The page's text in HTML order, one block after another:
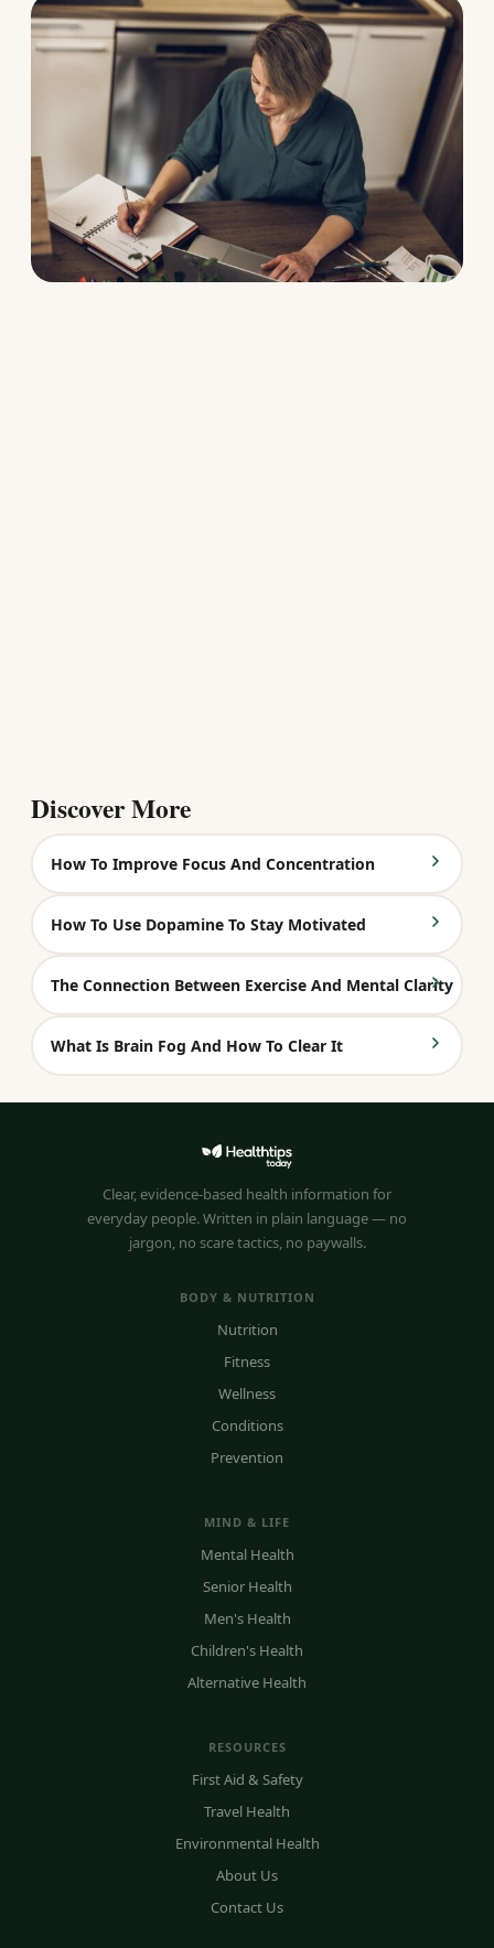
Discover More
How To Improve Focus And Concentration
How To Use Dopamine To Stay Motivated
The Connection Between Exercise And Mental Clarity
What Is Brain Fog And How To Clear It
Clear, evidence-based health information for
everyday people. Written in plain language — no
jargon, no scare tactics, no paywalls.
BODY & NUTRITION
Nutrition
Fitness
Wellness
Conditions
Prevention
MIND & LIFE
Mental Health
Senior Health
Men's Health
Children's Health
Alternative Health
RESOURCES
First Aid & Safety
Travel Health
Environmental Health
About Us
Contact Us